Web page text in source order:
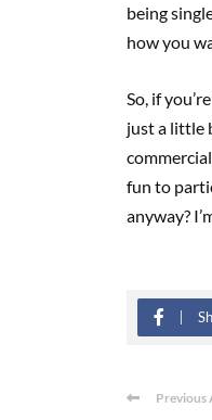
being
how you
So, if
just a little
fun to
anyway?
Previous